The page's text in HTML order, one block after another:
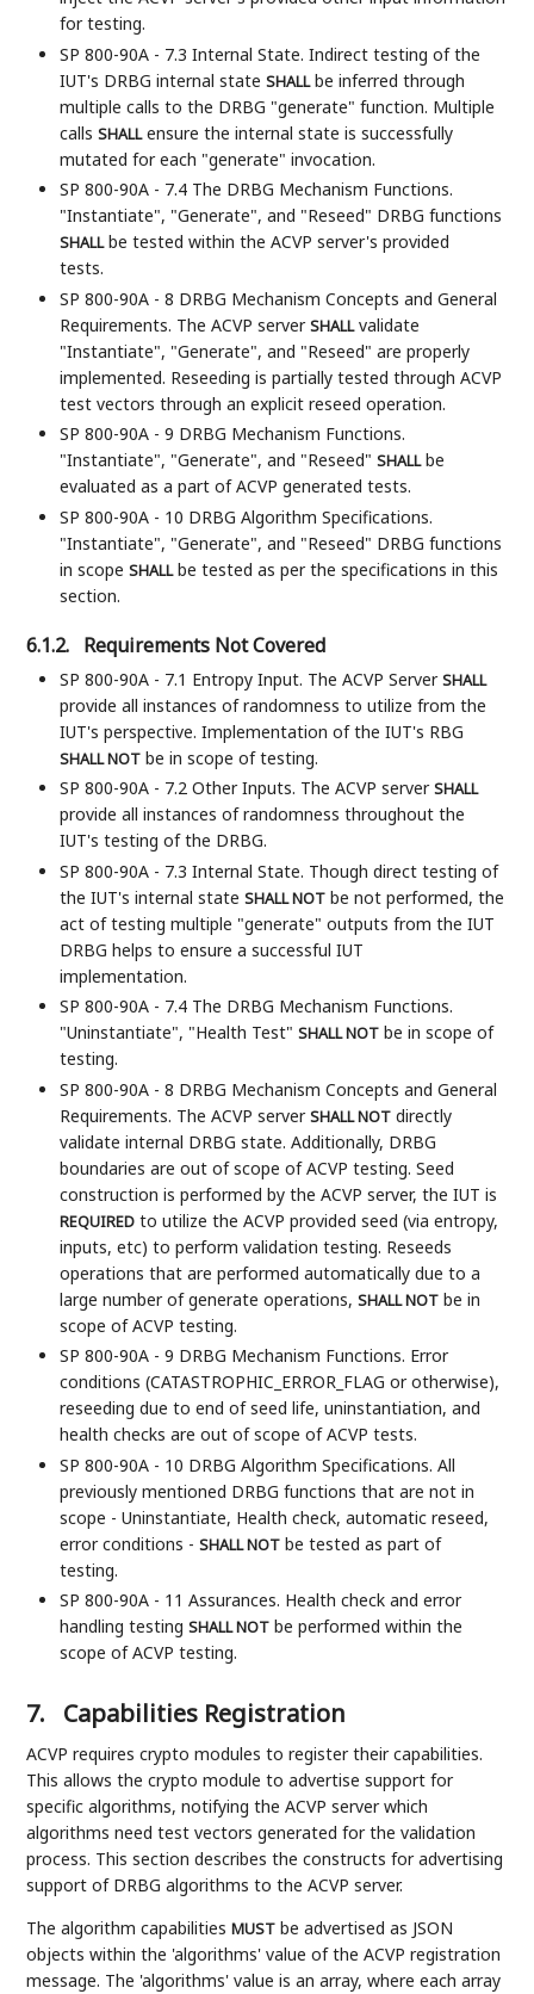
for testing.
SP 800-90A - 7.3 Internal State. Indirect testing of the
IUT's DRBG internal stateSHALLbe inferred through
multiple calls to the DRBG "generate" function. Multiple
callsSHALLensure the internal state is successfully
mutated for each "generate" invocation.
SP 800-90A - 7.4 The DRBG Mechanism Functions.
"Instantiate", "Generate", and "Reseed" DRBG functions
SHALLbe tested within the ACVP server's provided
tests.
SP 800-90A - 8 DRBG Mechanism Concepts and General
Requirements. The ACVP serverSHALLvalidate
"Instantiate", "Generate", and "Reseed" are properly
implemented. Reseeding is partially tested through ACVP
test vectors through an explicit reseed operation.
SP 800-90A - 9 DRBG Mechanism Functions.
"Instantiate", "Generate", and "Reseed"SHALLbe
evaluated as a part of ACVP generated tests.
SP 800-90A - 10 DRBG Algorithm Specifications.
"Instantiate", "Generate", and "Reseed" DRBG functions
in scopeSHALLbe tested as per the specifications in this
section.
6.1.2. Requirements Not Covered
SP 800-90A - 7.1 Entropy Input. The ACVP ServerSHALL
provide all instances of randomness to utilize from the
IUT's perspective. Implementation of the IUT's RBG
SHALL NOT be in scope of testing.
SP 800-90A - 7.2 Other Inputs. The ACVP serverSHALL
provide all instances of randomness throughout the
IUT's testing of the DRBG.
SP 800-90A - 7.3 Internal State. Though direct testing of
the IUT's internal stateSHALL NOT be not performed, the
act of testing multiple "generate" outputs from the IUT
DRBG helps to ensure a successful IUT
implementation.
SP 800-90A - 7.4 The DRBG Mechanism Functions.
"Uninstantiate", "Health Test"SHALL NOT be in scope of
testing.
SP 800-90A - 8 DRBG Mechanism Concepts and General
Requirements. The ACVP serverSHALL NOT directly
validate internal DRBG state. Additionally, DRBG
boundaries are out of scope of ACVP testing. Seed
construction is performed by the ACVP server, the IUT is
REQUIRED to utilize the ACVP provided seed (via entropy,
inputs, etc) to perform validation testing. Reseeds
operations that are performed automatically due to a
large number of generate operations,SHALL NOT be in
scope of ACVP testing.
SP 800-90A - 9 DRBG Mechanism Functions. Error
conditions (CATASTROPHIC_ERROR_FLAG or otherwise),
reseeding due to end of seed life, uninstantiation, and
health checks are out of scope of ACVP tests.
SP 800-90A - 10 DRBG Algorithm Specifications. All
previously mentioned DRBG functions that are not in
scope - Uninstantiate, Health check, automatic reseed,
error conditions -SHALL NOT be tested as part of
testing.
SP 800-90A - 11 Assurances. Health check and error
handling testingSHALL NOT be performed within the
scope of ACVP testing.
7. Capabilities Registration
ACVP requires crypto modules to register their capabilities.
This allows the crypto module to advertise support for
specific algorithms, notifying the ACVP server which
algorithms need test vectors generated for the validation
process. This section describes the constructs for advertising
support of DRBG algorithms to the ACVP server.
The algorithm capabilitiesMUST be advertised as JSON
objects within the 'algorithms' value of the ACVP registration
message. The 'algorithms' value is an array, where each array